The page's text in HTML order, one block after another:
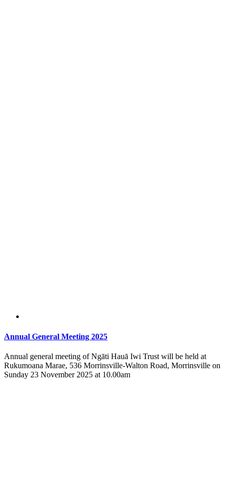
Annual General Meeting 2025
Annual general meeting of Ngāti Hauā Iwi Trust will be held at
Rukumoana Marae, 536 Morrinsville-Walton Road, Morrinsville on
Sunday 23 November 2025 at 10.00am